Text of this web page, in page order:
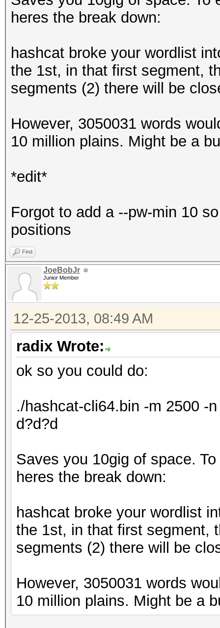
heres the break down:
hashcat broke your wordlist
the 1st, in that first segment,
segments (2) there will be
However, 3050031 words
10 million plains. Might be a
*edit*
Forgot to add a --pw-min 10
positions
Find
JoeBobJr
Junior Member
12-25-2013, 08:49 AM
radix Wrote:
ok so you could do:
./hashcat-cli64.bin -m 2500 -
d?d?d
Saves you 10gig of space.
heres the break down:
hashcat broke your wordlist
the 1st, in that first segment,
segments (2) there will be
However, 3050031 words
10 million plains. Might be a